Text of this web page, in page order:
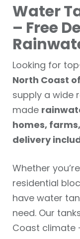
Water
– Free
Looking for
North Coast
supply a wide
made
homes,
delivery
Whether
residential
have water
need. Our
Coast climate